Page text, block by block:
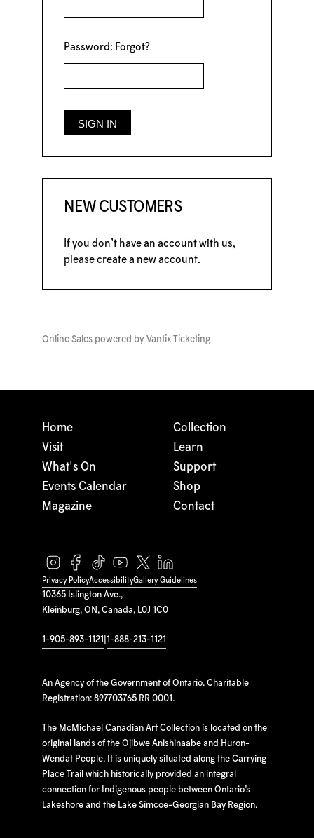
Password: Forgot?
NEW CUSTOMERS
If you don’t have an account with us,
please create a new account.
Online Sales powered by Vantix Ticketing
10365 Islington Ave.,
Kleinburg, ON, Canada, L0J 1C0
1-905-893-1121 1-888-213-1121
An Agency of the Government of Ontario. Charitable
Registration: 897703765 RR 0001.
The McMichael Canadian Art Collection is located on the
original lands of the Ojibwe Anishinaabe and Huron-
Wendat People. It is uniquely situated along the Carrying
Place Trail which historically provided an integral
connection for Indigenous people between Ontario’s
Lakeshore and the Lake Simcoe-Georgian Bay Region.
Home
Visit
What's On
Events Calendar
Magazine
Collection
Learn
Support
Shop
Contact
Privacy PolicyAccessibilityGallery Guidelines